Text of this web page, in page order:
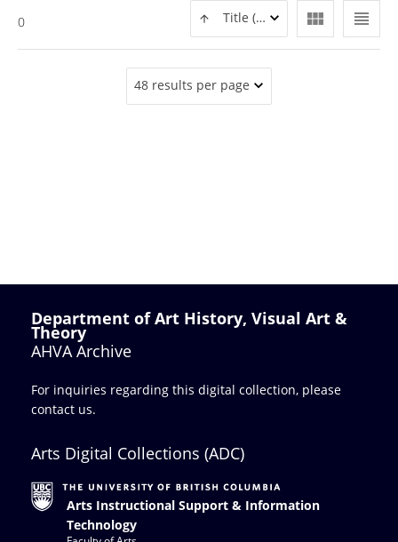
view_headline
view_module
Title (ASC)
0
48 results per page
Department of Art History, Visual Art &
Theory
AHVA Archive
For inquiries regarding this digital collection, please
contact us.
Arts Digital Collections (ADC)
Arts Instructional Support & Information
Technology